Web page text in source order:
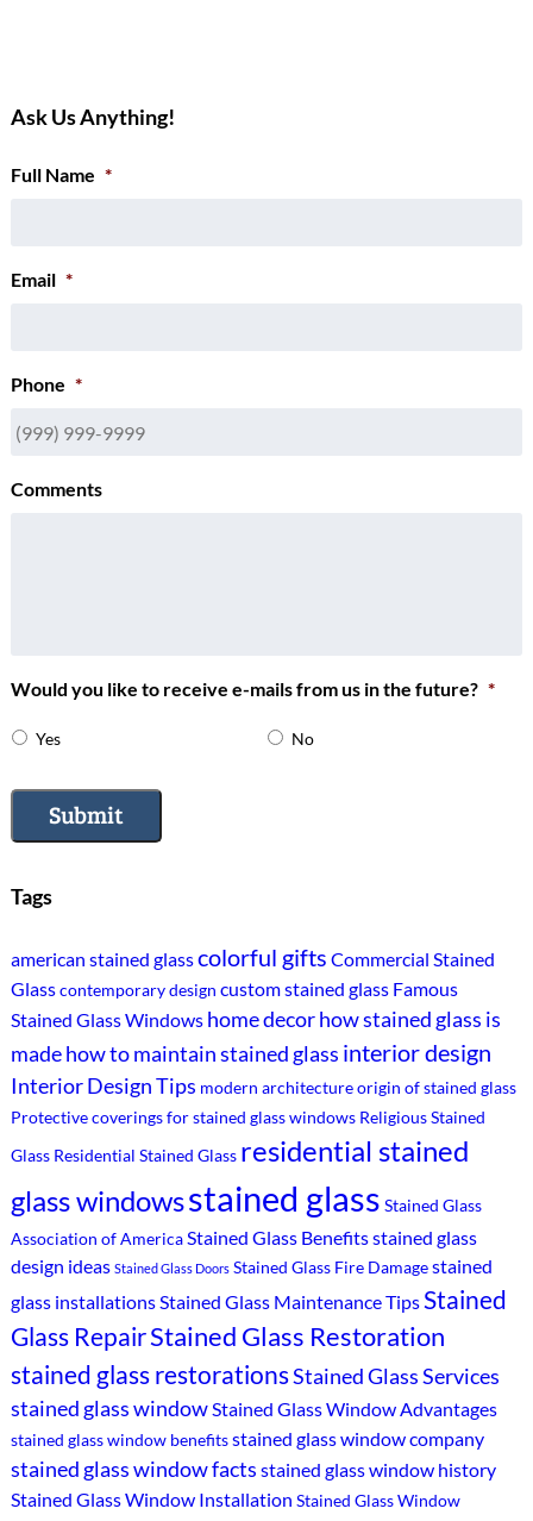
Ask Us Anything!
Full Name *
Email *
Phone *
Comments
Would you like to receive e-mails from us in the future? *
Yes No
Submit
Tags
american stained glasscolorful gifts Commercial Stained
Glasscontemporary design custom stained glass Famous
Stained Glass Windows home decorhow stained glass is
madehow to maintain stained glass interior design
Interior Design Tips modern architectureorigin of stained glass
Protective coverings for stained glass windows Religious Stained
Glass Residential Stained Glass residential stained
glass windowsstained glass Stained Glass
Association of AmericaStained Glass Benefitsstained glass
design ideas Stained Glass Doors Stained Glass Fire Damagestained
glass installationsStained Glass Maintenance TipsStained
Glass RepairStained Glass Restoration
stained glass restorationsStained Glass Services
stained glass windowStained Glass Window Advantages
stained glass window benefitsstained glass window company
stained glass window facts stained glass window history
Stained Glass Window Installation Stained Glass Window